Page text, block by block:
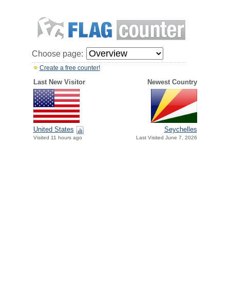
Choose page:
Create a free counter!
Last New Visitor Newest Country
United States
Visited 11 hours ago
Seychelles
Last Visited June 7, 2026